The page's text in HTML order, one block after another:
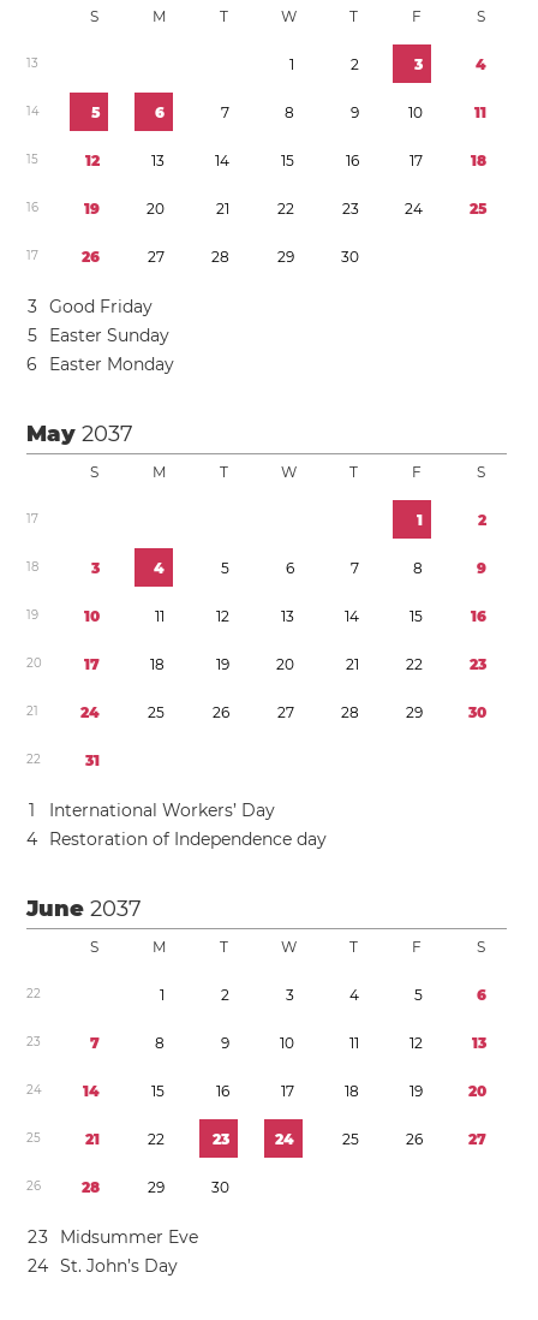
S M T W T F S
13 1 2 3 4
14 5 6 7 8 9 10 11
15 12 13 14 15 16 17 18
16 19 20 21 22 23 24 25
17 26 27 28 29 30
3 Good Friday
5
Easter Sunday
6
Easter Monday
May2037
S M T W T F S
17 1 2
18 3 4 5 6 7 8 9
19 10 11 12 13 14 15 16
20 17 18 19 20 21 22 23
21 24 25 26 27 28 29 30
22 31
1
International Workers’ Day
4
Restoration of Independence day
June2037
S M T W T F S
22 1 2 3 4 5 6
23 7 8 9 10 11 12 13
24 14 15 16 17 18 19 20
25 21 22 23 24 25 26 27
26 28 29 30
23
Midsummer Eve
24 St. John’s Day